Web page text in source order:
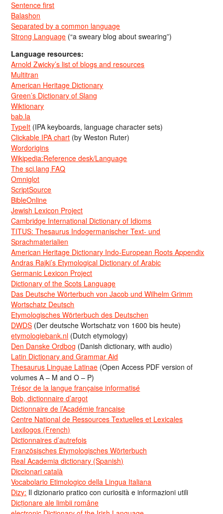
Sentence first
Balashon
Separated by a common language
Strong Language (“a sweary blog about swearing”)
Language resources:
Arnold Zwicky’s list of blogs and resources
Multitran
American Heritage Dictionary
Green’s Dictionary of Slang
Wiktionary
bab.la
TypeIt (IPA keyboards, language character sets)
Clickable IPA chart (by Weston Ruter)
Wordorigins
Wikipedia:Reference desk/Language
The sci.lang FAQ
Omniglot
ScriptSource
BibleOnline
Jewish Lexicon Project
Cambridge International Dictionary of Idioms
TITUS: Thesaurus Indogermanischer Text- und
Sprachmaterialien
American Heritage Dictionary Indo-European Roots Appendix
Andras Rajki’s Etymological Dictionary of Arabic
Germanic Lexicon Project
Dictionary of the Scots Language
Das Deutsche Wörterbuch von Jacob und Wilhelm Grimm
Wortschatz Deutsch
Etymologisches Wörterbuch des Deutschen
DWDS (Der deutsche Wortschatz von 1600 bis heute)
etymologiebank.nl (Dutch etymology)
Den Danske Ordbog (Danish dictionary, with audio)
Latin Dictionary and Grammar Aid
Thesaurus Linguae Latinae (Open Access PDF version of
volumes A – M and O – P)
Trésor de la langue française informatisé
Bob, dictionnaire d’argot
Dictionnaire de l’Académie francaise
Centre National de Ressources Textuelles et Lexicales
Lexilogos (French)
Dictionnaires d’autrefois
Französisches Etymologisches Wörterbuch
Real Academia dictionary (Spanish)
Diccionari català
Vocabolario Etimologico della Lingua Italiana
Dizy: Il dizionario pratico con curiosità e informazioni utili
Dicționare ale limbii române